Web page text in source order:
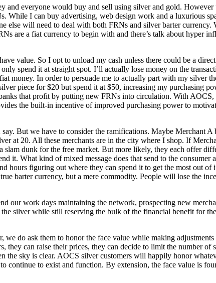
everyone would buy and sell using silver and gold. However
While I can buy advertising, web design work and a luxurious
will need to deal with both FRNs and silver barter currency.
are a fiat currency to begin with and there’s talk about hyper
value. So I opt to unload my cash unless there could be a
spend it at straight spot. I’ll actually lose money on the
money. In order to persuade me to actually part with my silver
piece for $20 but spend it at $50, increasing my purchasing
that profit by putting new FRNs into circulation. With AOCS,
the built-in incentive of improved purchasing power to
But we have to consider the ramifications. Maybe Merchant A
at 20. All these merchants are in the city where I shop. If
dunk for the free market. But more likely, they each offer
it. What kind of mixed message does that send to the consumer
hours figuring out where they can spend it to get the most out
barter currency, but a mere commodity. People will lose the
our work days maintaining the network, prospecting new
silver while still reserving the bulk of the financial benefit for
do ask them to honor the face value while making
they can raise their prices, they can decide to limit the number of
sky is clear. AOCS silver customers will happily honor
continue to exist and function. By extension, the face value is